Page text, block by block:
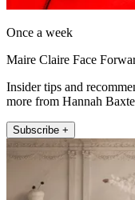
Once a week
Maire Claire Face
Insider tips and
more from Hannah
Subscribe +